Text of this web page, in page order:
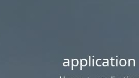
application